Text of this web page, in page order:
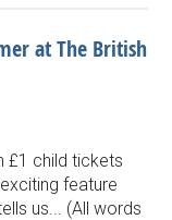
at The British
£1 child tickets
feature
us... (All words